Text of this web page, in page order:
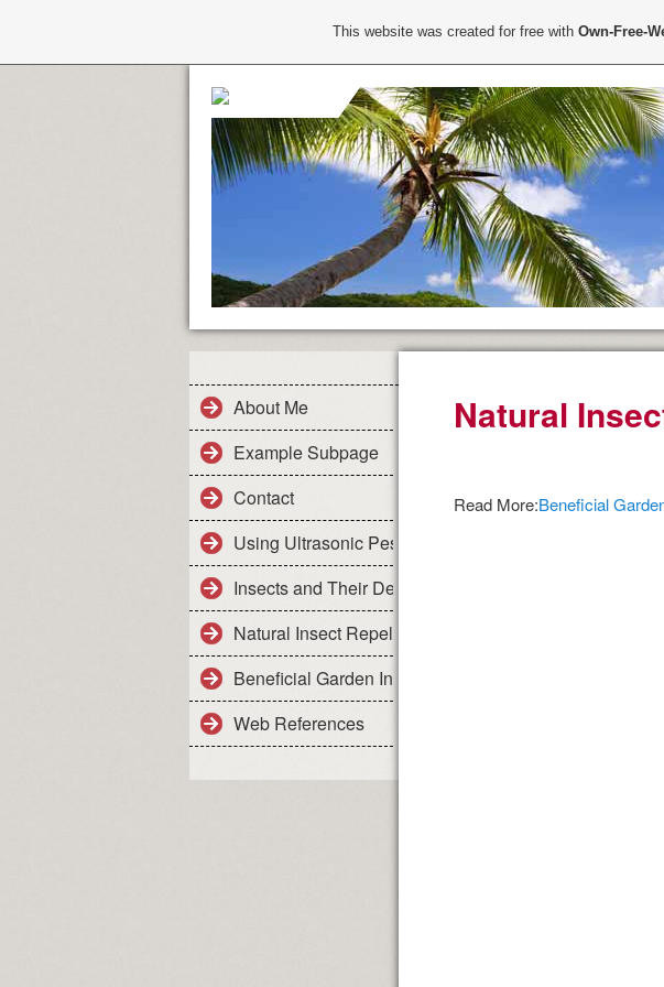
About Me
Example Subpage
Contact
Using Ultrasonic Pest Control Devices For Pest Control
Insects and Their Details
Natural Insect Repellents - Safe and Effective
Beneficial Garden Insects
Web References
Natural
Read More:Beneficial
This website was created for free withOwn-Free-